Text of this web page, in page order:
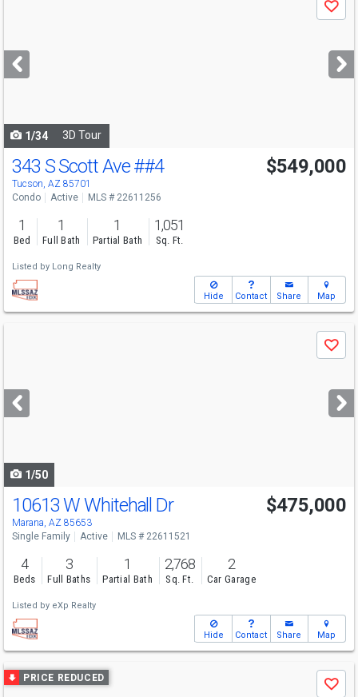
next
buttons
Save
1/34 3D Tour
343 S Scott Ave##4
Tucson, AZ 85701
$549,000
Condo Active MLS # 22611256
1
Bed
1
Full Bath
1
Partial Bath
1,051
Sq. Ft.
Listed by Long Realty
Hide Contact Share Map
next
buttons
Save
1/50
10613 W Whitehall Dr
Marana, AZ 85653
$475,000
Single Family Active MLS # 22611521
4
Beds
3
Full Baths
1
Partial Bath
2,768
Sq. Ft.
2
Car Garage
Listed by eXp Realty
Hide Contact Share Map
Use
previous
PRICE REDUCED
Save